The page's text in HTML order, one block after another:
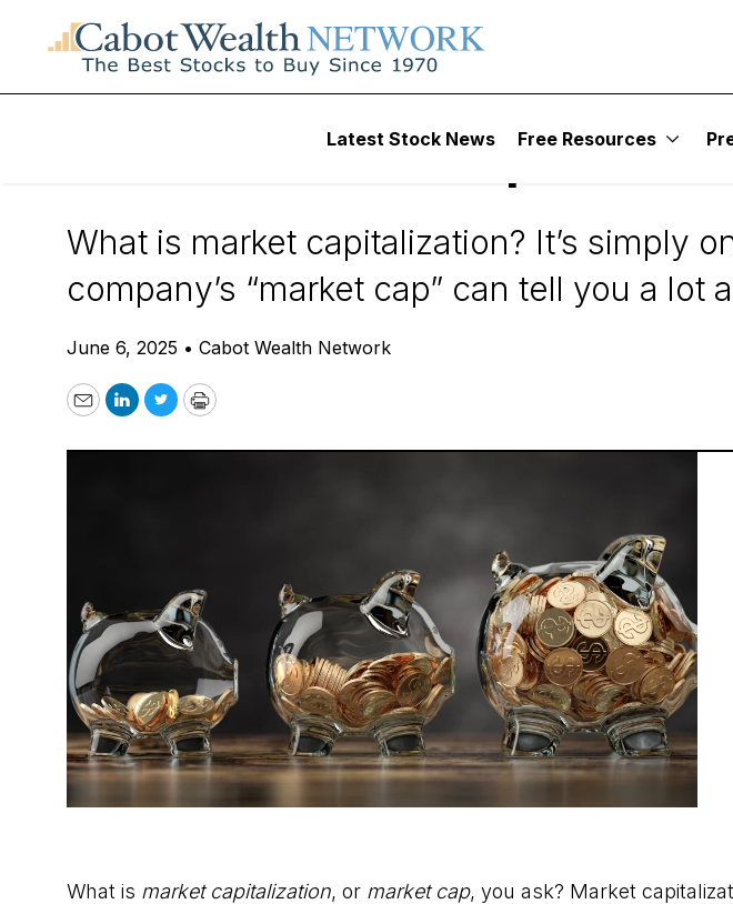
Latest Stock News Free Resources
Stock Market
What Is Market
What is market capitalization? It’s simply
company’s “market cap” can tell you a lot
June 6, 2025 • Cabot Wealth Network
EmailLinkedIn
TwitterPrint
What is market capitalization, or market cap, you ask? Market